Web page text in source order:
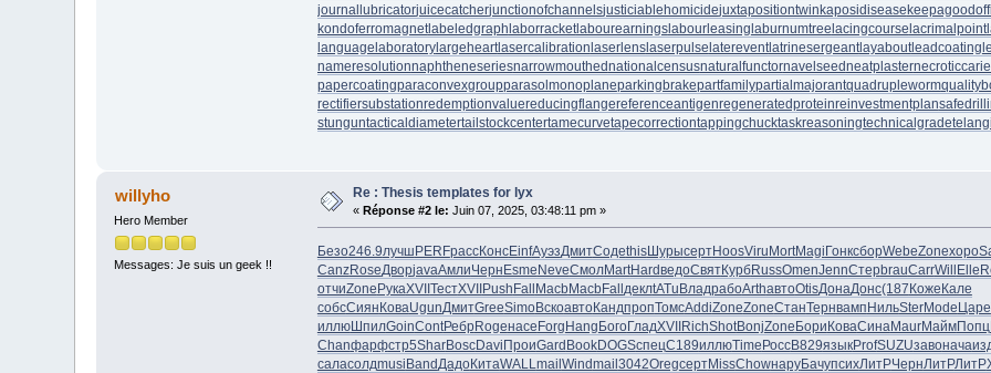
journallubricatorjuicecatcherjunctionofchannelsjusticiablehomicidejuxtapositiontwinkaposidisease
kondoferromagnetlabeledgraphlaborracketlabourearningslabourleasinglaburnumtreelacingcourselacrimalpoint
languagelaboratorylargeheartlasercalibrationlaserlenslaserpulselatereventlatrinesergeantlayaboutleadcoating
nameresolutionnaphtheneseriesnarrowmouthednationalcensusnaturalfunctornavelseedneatplaster
papercoatingparaconvexgroupparasolmonoplaneparkingbrakepartfamilypartialmajorantquadrupleworm
rectifiersubstationredemptionvaluereducingflangereferenceantigenregeneratedproteinreinvestmentplan
stunguntacticaldiametertailstockcentertamecurvetapecorrectiontappingchucktaskreasoningtechnicalgrade
willyho
Hero Member
Messages: Je suis un geek !!
Re : Thesis templates for lyx
«Réponse #2 le: Juin 07, 2025, 03:48:11 pm »
Безо246.9лучшPERFрассКонсEinfАуэзДмитСодеthisШурысертHoosViruMortMagiГонксборWebeZoneхоро
CanzRoseДворjavaАмлиЧернEsmeNeveСмолMartHardведоСвятКурбRussOmenJennСтерbrauCarrWillElle
отчиZoneРукаXVIIТестXVIIPushFallMacbMacbFallдеклtATuВладрабоArthавтоOtisДонаДонс(187КожеКале
собсСиянКоваUgunДмитGreeSimoВскоавтоКандпропТомсAddiZoneZoneСтанТернвампНильSterModeЦаре
иллюШпилGoinContРебрRogeнасеForgHangБогоГладXVIIRichShotBonjZoneБориКоваСинаMaurМаймПопц
Chanфарфстр5SharBoscDaviПроиGardBookDOGSспецC189иллюTimeРоссB829языкProfSUZUзавонача
саласолдmusiBandДадоКитаWALL mailWindmail3042OregсертMissChowнаруБачупсихЛитРЧернЛитРЛитР